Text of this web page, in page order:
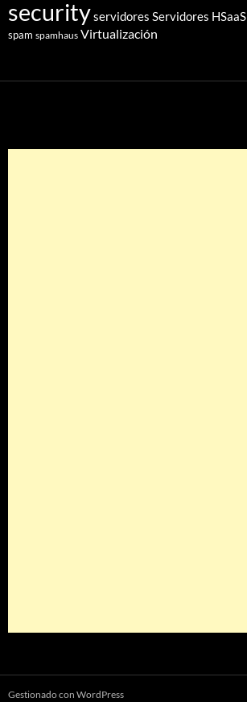
securityservidores Servidores HSaaS
spam spamhaus Virtualización
Gestionado con WordPress